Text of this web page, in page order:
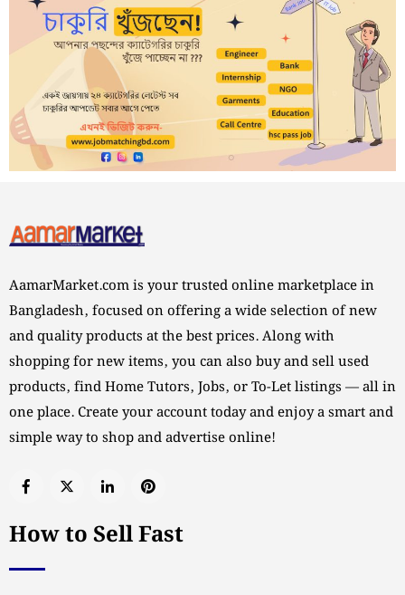
AamarMarket.com is your trusted online marketplace in
Bangladesh, focused on offering a wide selection of new
and quality products at the best prices. Along with
shopping for new items, you can also buy and sell used
products, find Home Tutors, Jobs, or To-Let listings — all in
one place. Create your account today and enjoy a smart and
simple way to shop and advertise online!
How to Sell Fast